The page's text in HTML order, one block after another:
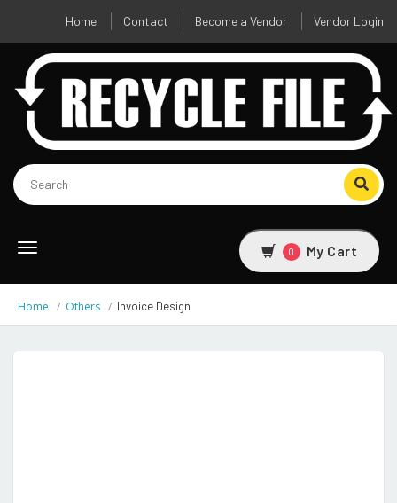
Home Contact Become a Vendor Vendor Login
Toggle
0 My Cart
Home Others Invoice Design